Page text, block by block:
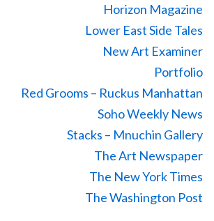
Horizon Magazine
Lower East Side Tales
New Art Examiner
Portfolio
Red Grooms – Ruckus Manhattan
Soho Weekly News
Stacks – Mnuchin Gallery
The Art Newspaper
The New York Times
The Washington Post